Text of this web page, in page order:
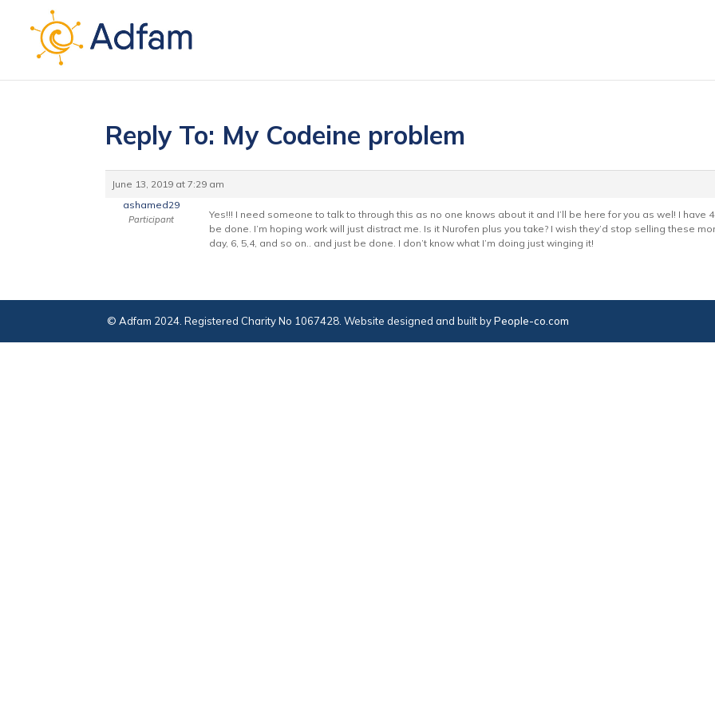
Reply To: My Codeine problem
June 13, 2019 at 7:29 am
ashamed29
Participant
Yes!!! I need someone to talk to through this as no one knows about it and I’ll be here for you as wel! I have
be done. I’m hoping work will just distract me. Is it Nurofen plus you take? I wish they’d stop selling these
day, 6, 5,4, and so on.. and just be done. I don’t know what I’m doing just winging it!
© Adfam 2024. Registered Charity No 1067428. Website designed and built byPeople-co.com